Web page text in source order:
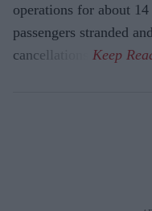
operations for about
passengers stranded
cancellations.